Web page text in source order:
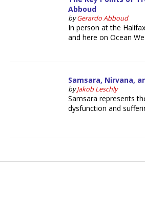
Abboud
byGerardo Abboud
In person at the
and here on Ocean
Samsara, Nirvana,
byJakob Leschly
Samsara represents
dysfunction and